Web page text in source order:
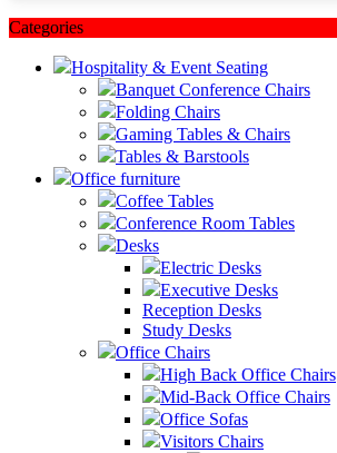
Categories
Hospitality & Event Seating
Banquet Conference Chairs
Folding Chairs
Gaming Tables & Chairs
Tables & Barstools
Office furniture
Coffee Tables
Conference Room Tables
Desks
Electric Desks
Executive Desks
Reception Desks
Study Desks
Office Chairs
High Back Office Chairs
Mid-Back Office Chairs
Office Sofas
Visitors Chairs